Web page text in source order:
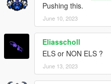
Pushing this.
June 10, 2023
Eliasscholl
ELS or NON ELS ?
June 13, 2023